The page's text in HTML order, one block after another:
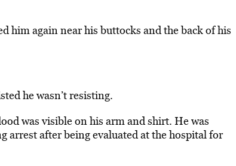
him again near his buttocks and the back of his
he wasn’t resisting.
was visible on his arm and shirt. He was
after being evaluated at the hospital for